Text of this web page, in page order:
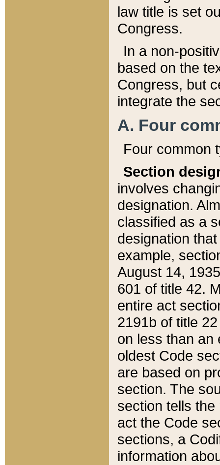
law title is set
Congress.
In a non-
based on the
Congress, but
integrate the
A. Four
Four common
Section
involves
designation.
classified as a
designation
example,
August 14,
601 of title 42.
entire act
2191b of title
on less than an
oldest Code
are based on
section. The
section tells
act the Code
sections, a
information